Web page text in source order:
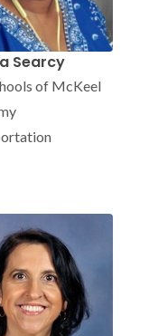
Searcy
of McKeel